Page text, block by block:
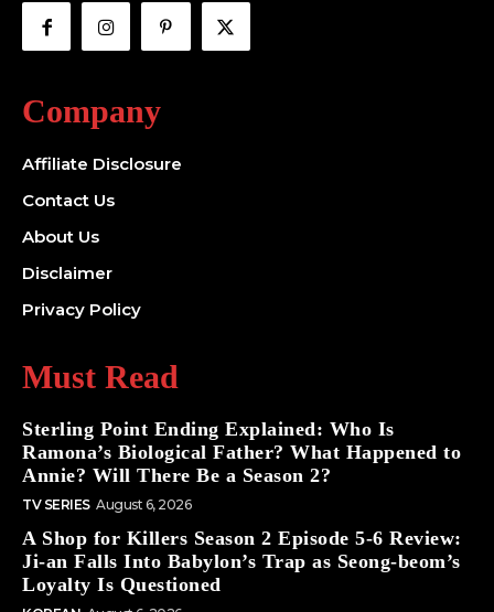
Company
Affiliate Disclosure
Contact Us
About Us
Disclaimer
Privacy Policy
Must Read
Sterling Point Ending Explained: Who Is
Ramona’s Biological Father? What Happened to
Annie? Will There Be a Season 2?
TV SERIES August 6, 2026
A Shop for Killers Season 2 Episode 5-6 Review:
Ji-an Falls Into Babylon’s Trap as Seong-beom’s
Loyalty Is Questioned